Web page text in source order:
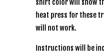
shirt color will show
heat press for these
will not work.
Instructions will be